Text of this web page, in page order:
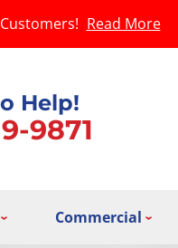
Read More
Help!
9871
Commercial